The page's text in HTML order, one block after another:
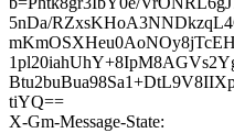
5nDa/
tiYQ==
X-Gm-Message-State: